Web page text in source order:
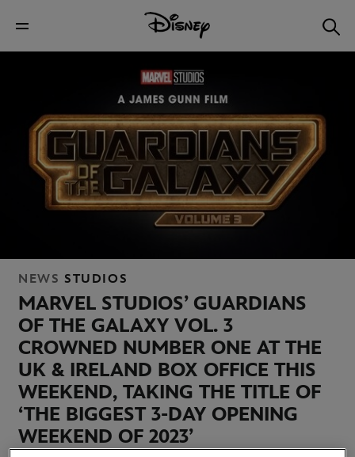
NEWS STUDIOS
MARVEL STUDIOS’ GUARDIANS
OF THE GALAXY VOL. 3
CROWNED NUMBER ONE AT THE
UK & IRELAND BOX OFFICE THIS
WEEKEND, TAKING THE TITLE OF
‘THE BIGGEST 3-DAY OPENING
WEEKEND OF 2023’